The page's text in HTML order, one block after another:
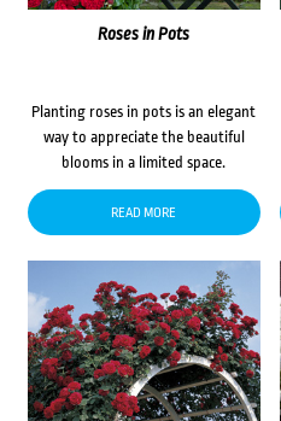
Roses in Pots
Planting roses in pots is an elegant
way to appreciate the beautiful
blooms in a limited space.
READ MORE